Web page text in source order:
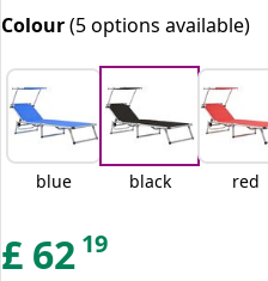
Colour(5 options available)
blue black red
£ 62 19